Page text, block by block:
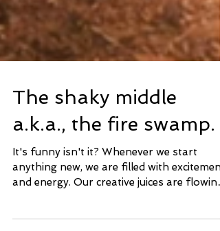
The shaky middle
a.k.a., the fire swamp.
It's funny isn't it? Whenever we start
anything new, we are filled with excitement
all over...